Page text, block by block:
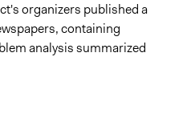
organizers published a
containing
analysis summarized